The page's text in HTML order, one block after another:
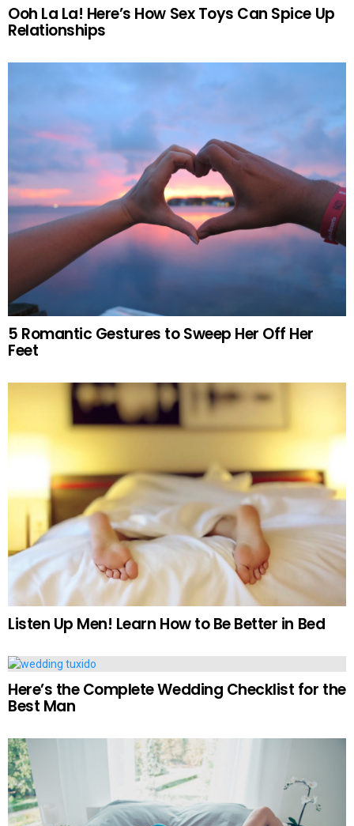
Ooh La La! Here’s How Sex Toys Can Spice Up
Relationships
5 Romantic Gestures to Sweep Her Off Her
Feet
Listen Up Men! Learn How to Be Better in Bed
Here’s the Complete Wedding Checklist for the
Best Man